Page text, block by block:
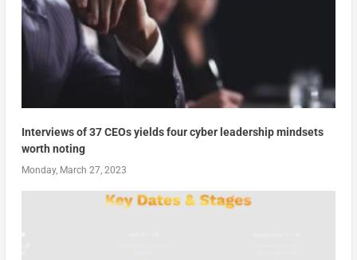
Interviews of 37 CEOs yields four cyber leadership mindsets
worth noting
Monday, March 27, 2023